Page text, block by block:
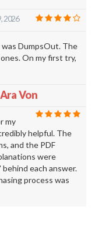
2026
DumpsOut. The
On my first try,
Ara Von
my
helpful. The
and the PDF
were
each answer.
process was